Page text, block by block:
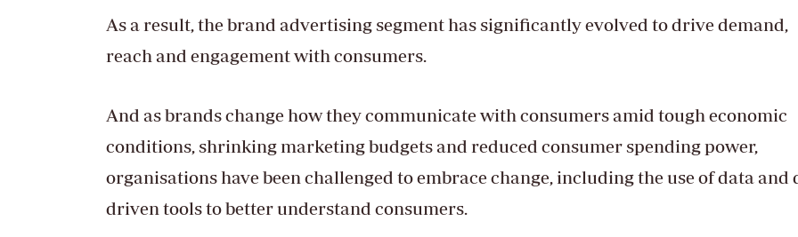
As a result, the brand advertising segment has significantly evolved to drive demand,
reach and engagement with consumers.
And as brands change how they communicate with consumers amid tough economic
conditions, shrinking marketing budgets and reduced consumer spending power,
organisations have been challenged to embrace change, including the use of data and
driven tools to better understand consumers.